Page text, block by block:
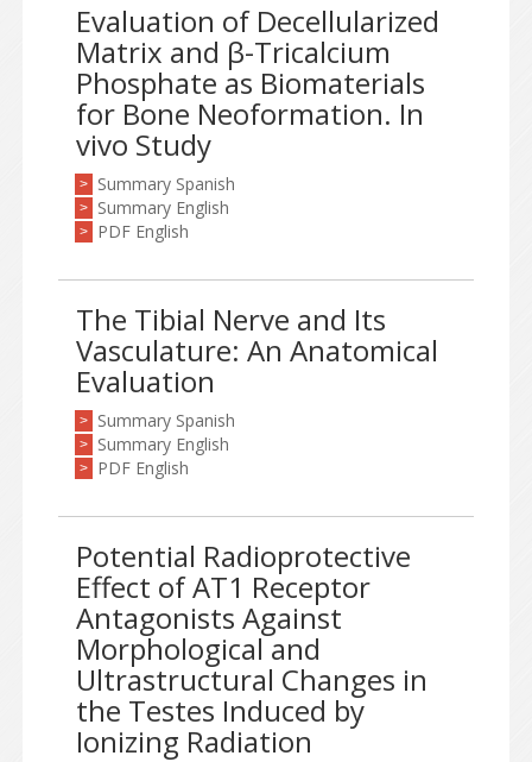
Evaluation of Decellularized
Matrix and β-Tricalcium
Phosphate as Biomaterials
for Bone Neoformation. In
vivo Study
> Summary Spanish
> Summary English
> PDF English
The Tibial Nerve and Its
Vasculature: An Anatomical
Evaluation
> Summary Spanish
> Summary English
> PDF English
Potential Radioprotective
Effect of AT1 Receptor
Antagonists Against
Morphological and
Ultrastructural Changes in
the Testes Induced by
Ionizing Radiation